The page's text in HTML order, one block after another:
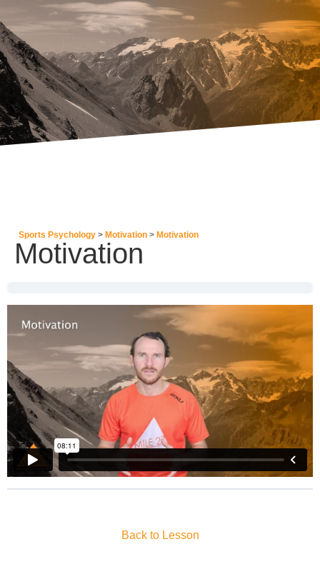
Motivation
Sports Psychology Motivation Motivation
Back to Lesson